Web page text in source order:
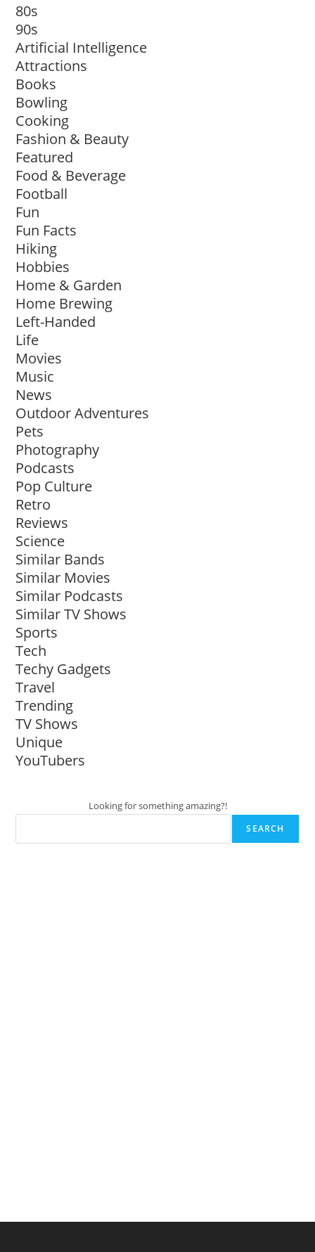
80s
90s
Artificial Intelligence
Attractions
Books
Bowling
Cooking
Fashion & Beauty
Featured
Food & Beverage
Football
Fun
Fun Facts
Hiking
Hobbies
Home & Garden
Home Brewing
Left-Handed
Life
Movies
Music
News
Outdoor Adventures
Pets
Photography
Podcasts
Pop Culture
Retro
Reviews
Science
Similar Bands
Similar Movies
Similar Podcasts
Similar TV Shows
Sports
Tech
Techy Gadgets
Travel
Trending
TV Shows
Unique
YouTubers
Looking for something amazing?!
SEARCH